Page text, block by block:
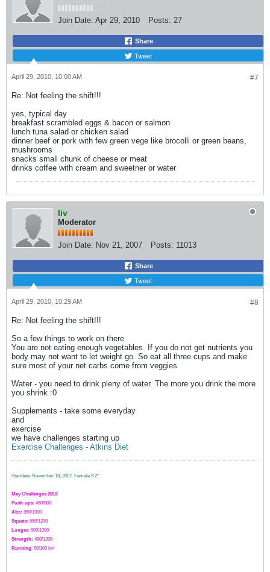
Join Date: Apr 29, 2010 Posts: 27
Share
Tweet
#7
April 29, 2010, 10:00 AM
Re: Not feeling the shift!!!
yes, typical day
breakfast scrambled eggs & bacon or salmon
lunch tuna salad or chicken salad
dinner beef or pork with few green vege like brocolli or green beans,
mushrooms
snacks small chunk of cheese or meat
drinks coffee with cream and sweetner or water
liv
Moderator
Join Date: Nov 21, 2007 Posts: 11013
Share
Tweet
#8
April 29, 2010, 10:29 AM
Re: Not feeling the shift!!!
So a few things to work on there
You are not eating enough vegetables. If you do not get nutrients you
body may not want to let weight go. So eat all three cups and make
sure most of your net carbs come from veggies
Water - you need to drink pleny of water. The more you drink the more
you shrink :0
Supplements - take some everyday
and
exercise
we have challenges starting up
Exercise Challenges - Atkins Diet
Startdate: November 18, 2007. Female 5'2"
May Challenges 2010
Push-ups: 450/800
Abs: 850/1900
Squats: 650/1200
Lunges: 500/1000
Strength: 490/1200
Running: 50/100 km